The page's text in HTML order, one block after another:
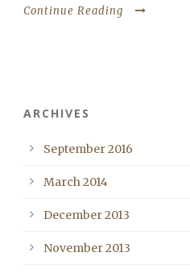
Continue Reading
ARCHIVES
September 2016
March 2014
December 2013
November 2013